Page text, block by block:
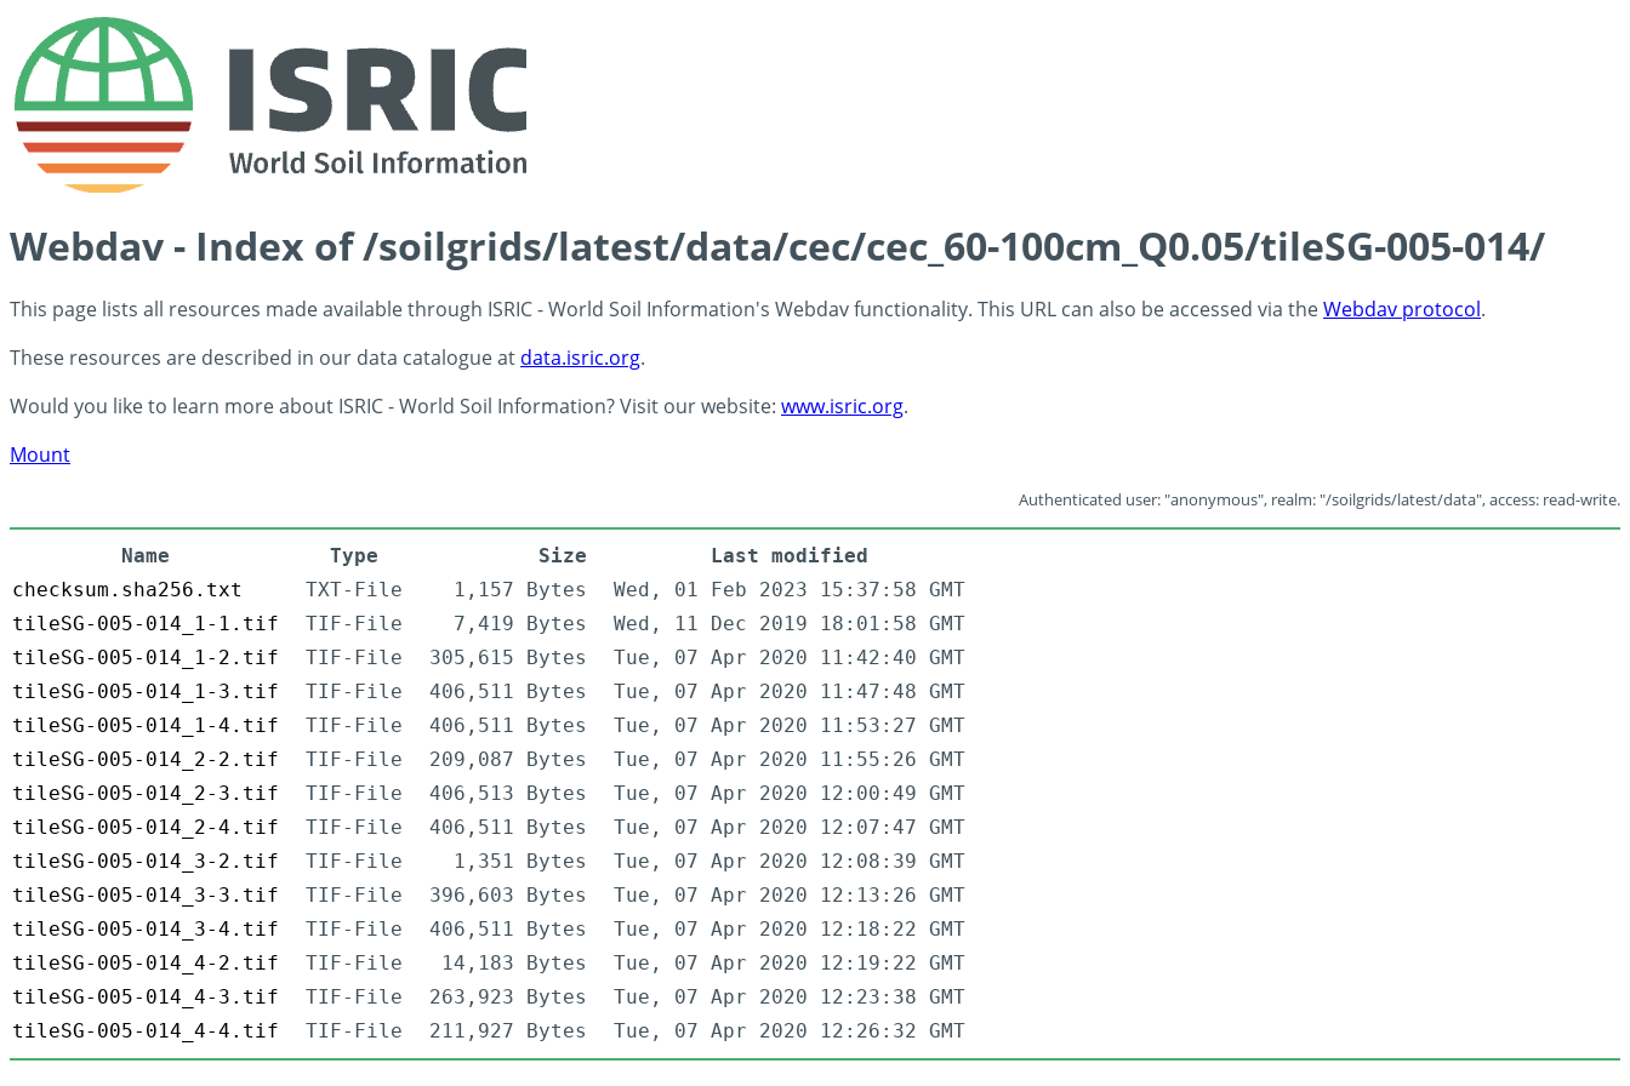
Webdav - Index of /soilgrids/latest/data/cec/cec_60-100cm_Q0.05/tileSG-005-014/
This page lists all resources made available through ISRIC - World Soil Information's Webdav functionality. This URL can also be accessed via theWebdav protocol.
These resources are described in our data catalogue at data.isric.org.
Would you like to learn more about ISRIC - World Soil Information? Visit our website: www.isric.org.
Mount
Authenticated user: "anonymous", realm: "/soilgrids/latest/data", access: read-write.
Name Type Size
Last modified
checksum.sha256.txt
TXT-File 1,157 Bytes
Wed, 01 Feb 2023 15:37:58 GMT
tileSG-005-014_1-1.tif
TIF-File 7,419 Bytes
Wed, 11 Dec 2019 18:01:58 GMT
tileSG-005-014_1-2.tif
TIF-File 305,615 Bytes
Tue, 07 Apr 2020 11:42:40 GMT
tileSG-005-014_1-3.tif
TIF-File 406,511 Bytes
Tue, 07 Apr 2020 11:47:48 GMT
tileSG-005-014_1-4.tif
TIF-File 406,511 Bytes
Tue, 07 Apr 2020 11:53:27 GMT
tileSG-005-014_2-2.tif
TIF-File 209,087 Bytes
Tue, 07 Apr 2020 11:55:26 GMT
tileSG-005-014_2-3.tif
TIF-File 406,513 Bytes
Tue, 07 Apr 2020 12:00:49 GMT
tileSG-005-014_2-4.tif
TIF-File 406,511 Bytes
Tue, 07 Apr 2020 12:07:47 GMT
tileSG-005-014_3-2.tif
TIF-File 1,351 Bytes
Tue, 07 Apr 2020 12:08:39 GMT
tileSG-005-014_3-3.tif
TIF-File 396,603 Bytes
Tue, 07 Apr 2020 12:13:26 GMT
tileSG-005-014_3-4.tif
TIF-File 406,511 Bytes
Tue, 07 Apr 2020 12:18:22 GMT
tileSG-005-014_4-2.tif
TIF-File 14,183 Bytes
Tue, 07 Apr 2020 12:19:22 GMT
tileSG-005-014_4-3.tif
TIF-File 263,923 Bytes
Tue, 07 Apr 2020 12:23:38 GMT
tileSG-005-014_4-4.tif
TIF-File 211,927 Bytes Tue, 07 Apr 2020 12:26:32 GMT